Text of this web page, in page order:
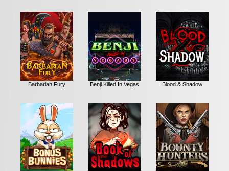
Barbarian Fury Benji Killed In Vegas Blood & Shadow